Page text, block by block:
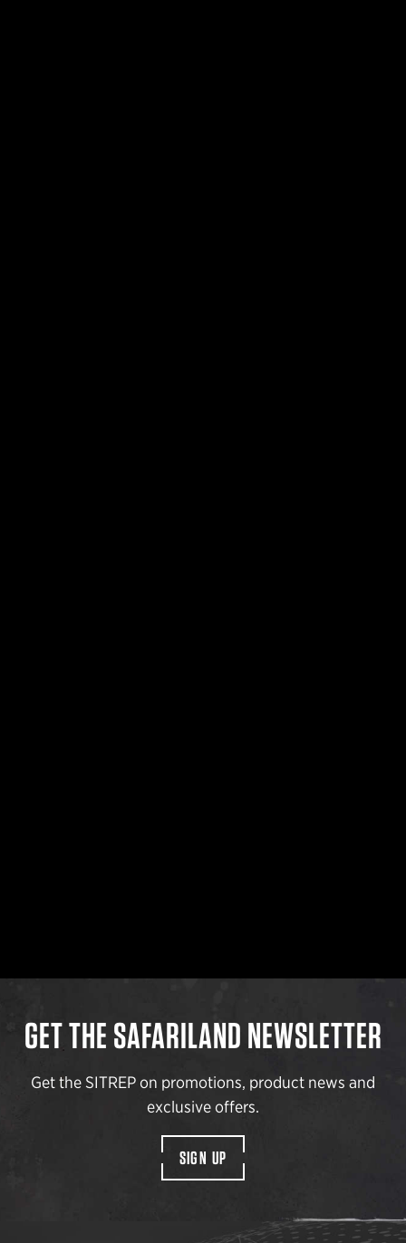
GET THE SAFARILAND NEWSLETTER
Get the SITREP on promotions, product news and
exclusive offers.
SIGN UP